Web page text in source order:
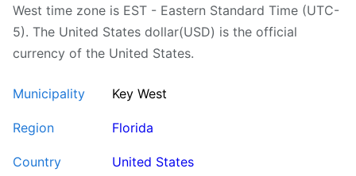
West time zone is EST - Eastern Standard Time (UTC-
5). The United States dollar(USD) is the official
currency of the United States.
Municipality Key West
Region Florida
Country United States